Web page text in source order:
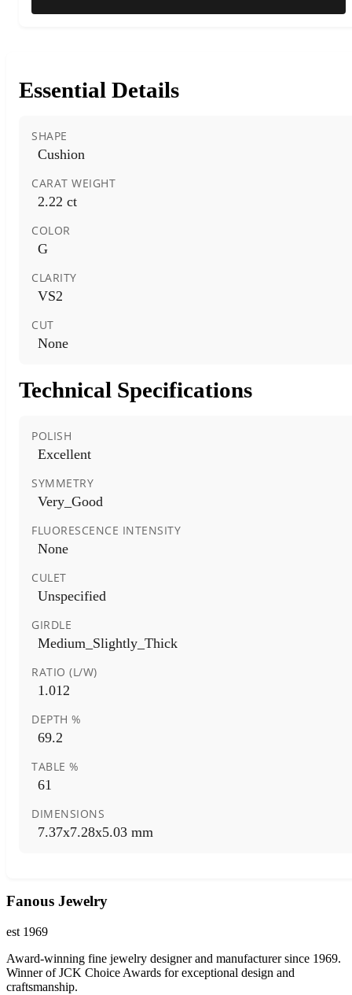
Essential Details
SHAPE
Cushion
CARAT WEIGHT
2.22 ct
COLOR
G
CLARITY
VS2
CUT
None
Technical Specifications
POLISH
Excellent
SYMMETRY
Very_Good
FLUORESCENCE INTENSITY
None
CULET
Unspecified
GIRDLE
Medium_Slightly_Thick
RATIO (L/W)
1.012
DEPTH %
69.2
TABLE %
61
DIMENSIONS
7.37x7.28x5.03 mm
Fanous Jewelry
est 1969
Award-winning fine jewelry designer and manufacturer since 1969.
Winner of JCK Choice Awards for exceptional design and
craftsmanship.